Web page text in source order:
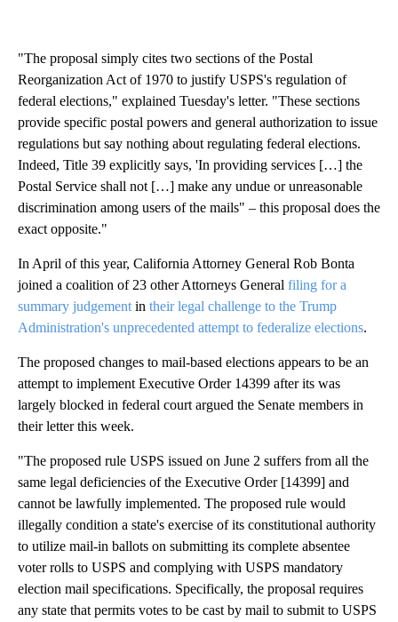
"The proposal simply cites two sections of the Postal
Reorganization Act of 1970 to justify USPS's regulation of
federal elections," explained Tuesday's letter. "These sections
provide specific postal powers and general authorization to issue
regulations but say nothing about regulating federal elections.
Indeed, Title 39 explicitly says, 'In providing services […] the
Postal Service shall not […] make any undue or unreasonable
discrimination among users of the mails" – this proposal does the
exact opposite."
In April of this year, California Attorney General Rob Bonta
joined a coalition of 23 other Attorneys General filing for a
summary judgement in their legal challenge to the Trump
Administration's unprecedented attempt to federalize elections.
The proposed changes to mail-based elections appears to be an
attempt to implement Executive Order 14399 after its was
largely blocked in federal court argued the Senate members in
their letter this week.
"The proposed rule USPS issued on June 2 suffers from all the
same legal deficiencies of the Executive Order [14399] and
cannot be lawfully implemented. The proposed rule would
illegally condition a state's exercise of its constitutional authority
to utilize mail-in ballots on submitting its complete absentee
voter rolls to USPS and complying with USPS mandatory
election mail specifications. Specifically, the proposal requires
any state that permits votes to be cast by mail to submit to USPS